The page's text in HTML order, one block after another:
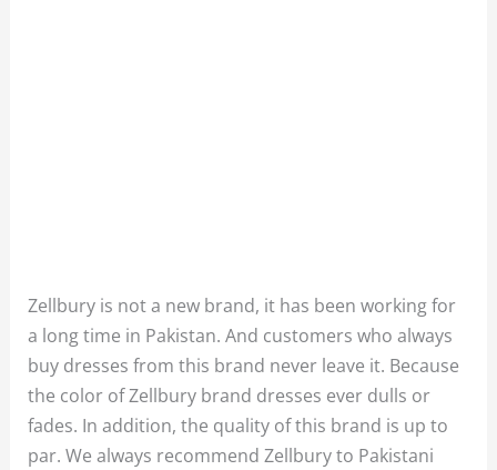
Zellbury is not a new brand, it has been working for
a long time in Pakistan. And customers who always
buy dresses from this brand never leave it. Because
the color of Zellbury brand dresses ever dulls or
fades. In addition, the quality of this brand is up to
par. We always recommend Zellbury to Pakistani